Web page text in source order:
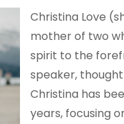
Christina Love
mother of two
spirit to the
speaker,
Christina has
years, focusing